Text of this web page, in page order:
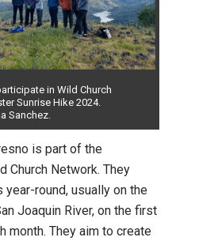
in Wild Church
Sunrise Hike 2024.
Sanchez.
is part of the
Church Network. They
round, usually on the
Joaquin River, on the first
month. They aim to create